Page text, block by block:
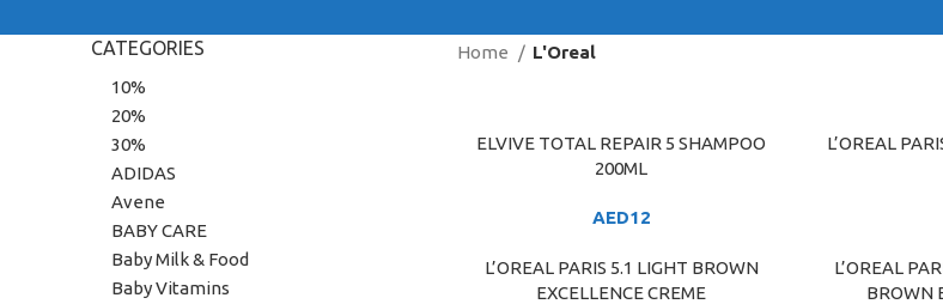
CATEGORIES
10%
20%
30%
ADIDAS
Avene
BABY CARE
Baby Milk & Food
Baby Vitamins
Home L'Oreal
ADD TO CART
ELVIVE TOTAL REPAIR 5 SHAMPOO
200ML
AED12
ADD TO CART
L’OREAL
ADD TO CART
L’OREAL PARIS 5.1 LIGHT BROWN
EXCELLENCE CREME
ADD TO CART
L’OREAL
BROWN